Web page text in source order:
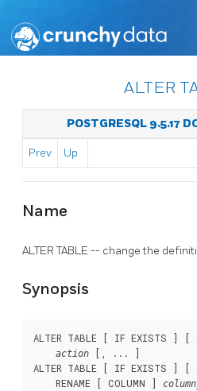
ALTER
POSTGRESQL 9.5.17
Prev Up
Name
ALTER TABLE -- change the
Synopsis
ALTER TABLE [ IF EXISTS ] [
action [, ... ]
ALTER TABLE [ IF EXISTS ] [
    RENAME [ COLUMN ]